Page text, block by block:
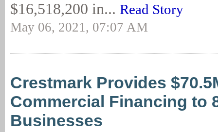
$16,518,200 in... Read Story
May 06, 2021, 07:07 AM
Crestmark Provides
Commercial Financing to
Businesses